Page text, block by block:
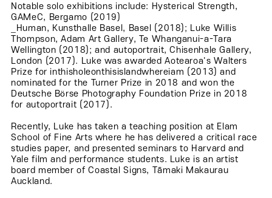
Notable solo exhibitions include: Hysterical Strength,
GAMeC, Bergamo (2019)
_Human, Kunsthalle Basel, Basel (2018); Luke Willis
Thompson, Adam Art Gallery, Te Whanganui-a-Tara
Wellington (2018); and autoportrait, Chisenhale Gallery,
London (2017). Luke was awarded Aotearoa's Walters
Prize for inthisholeonthisislandwhereiam (2013) and
nominated for the Turner Prize in 2018 and won the
Deutsche Börse Photography Foundation Prize in 2018
for autoportrait (2017).
Recently, Luke has taken a teaching position at Elam
School of Fine Arts where he has delivered a critical race
studies paper, and presented seminars to Harvard and
Yale film and performance students. Luke is an artist
board member of Coastal Signs, Tāmaki Makaurau
Auckland.